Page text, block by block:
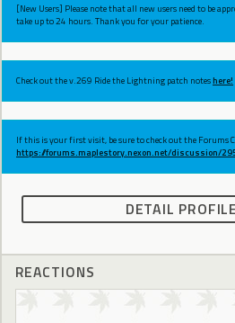
[New Users] Please note that all new users need to be
take up to 24 hours. Thank you for your patience.
Check out the v.269 Ride the Lightning patch noteshere!
If this is your first visit, be sure to check out the Forums
https://forums.maplestory.nexon.net/discussion/
DETAIL
REACTIONS